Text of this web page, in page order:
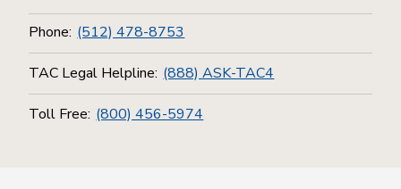
Phone: (512) 478-8753
TAC Legal Helpline: (888) ASK-TAC4
Toll Free: (800) 456-5974